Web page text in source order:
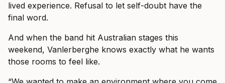
lived experience. Refusal to let self-doubt have the
final word.
And when the band hit Australian stages this
weekend, Vanlerberghe knows exactly what he wants
those rooms to feel like.